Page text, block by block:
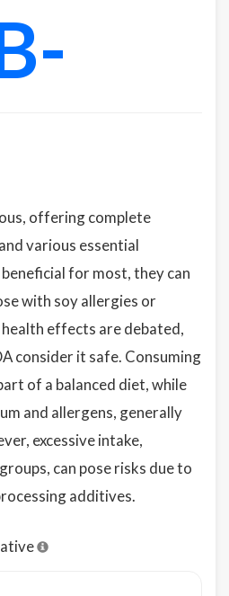
offering complete
various essential
for most, they can
with soy allergies or
effects are debated,
consider it safe. Consuming
of a balanced diet, while
and allergens, generally
excessive intake,
can pose risks due to
additives.